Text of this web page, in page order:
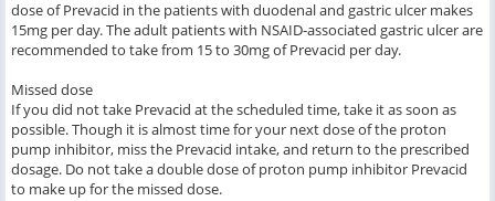
dose of Prevacid in the patients with duodenal and gastric ulcer makes
15mg per day. The adult patients with NSAID-associated gastric ulcer are
recommended to take from 15 to 30mg of Prevacid per day.
Missed dose
If you did not take Prevacid at the scheduled time, take it as soon as
possible. Though it is almost time for your next dose of the proton
pump inhibitor, miss the Prevacid intake, and return to the prescribed
dosage. Do not take a double dose of proton pump inhibitor Prevacid
to make up for the missed dose.